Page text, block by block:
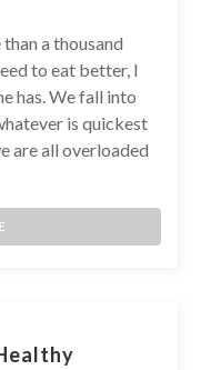
a thousand
to eat better, I
has. We fall into
is quickest
are all overloaded